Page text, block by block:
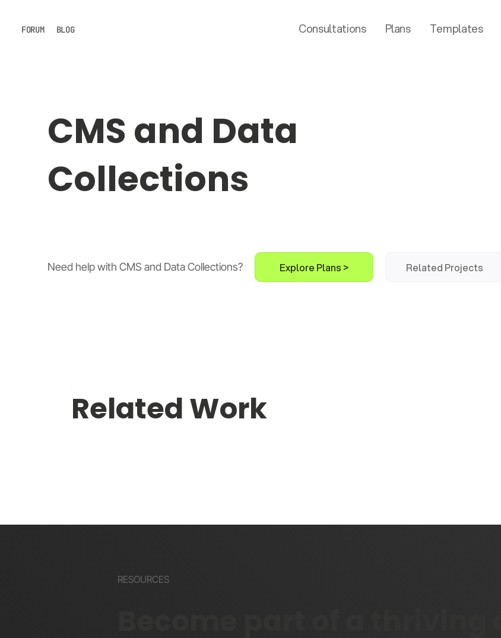
FORUM BLOG Consultations Plans Templates
CMS and Data
Collections
Need help with CMS and Data Collections? Explore Plans > Related Projects
Related Work
RESOURCES